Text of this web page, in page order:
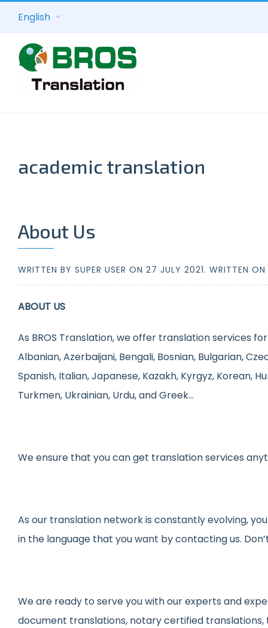
English
academic translation
About Us
WRITTEN BY SUPER USER ON 27 JULY 2021. WRITTEN ON
ABOUT US
As BROS Translation, we offer translation services
Albanian, Azerbaijani, Bengali, Bosnian, Bulgarian,
Spanish, Italian, Japanese, Kazakh, Kyrgyz, Korean,
Turkmen, Ukrainian, Urdu, and Greek…
We ensure that you can get translation services
As our translation network is constantly evolving,
in the language that you want by contacting us.
We are ready to serve you with our experts and
document translations, notary certified